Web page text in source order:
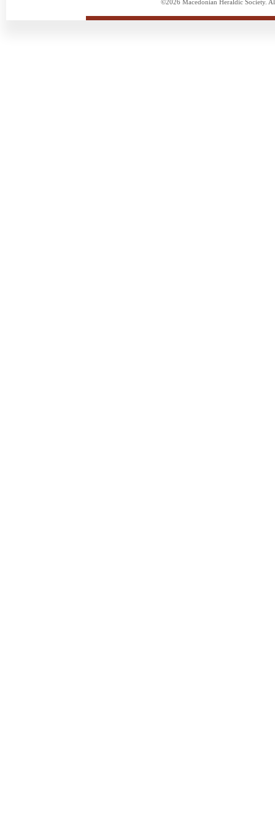
©2026 Macedonian Heraldic Society.